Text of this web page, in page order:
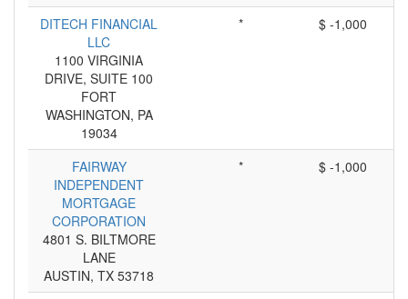
DITECH FINANCIAL
LLC
1100 VIRGINIA
DRIVE, SUITE 100
FORT
WASHINGTON, PA
19034
* $ -1,000
FAIRWAY
INDEPENDENT
MORTGAGE
CORPORATION
4801 S. BILTMORE
LANE
AUSTIN, TX 53718
* $ -1,000